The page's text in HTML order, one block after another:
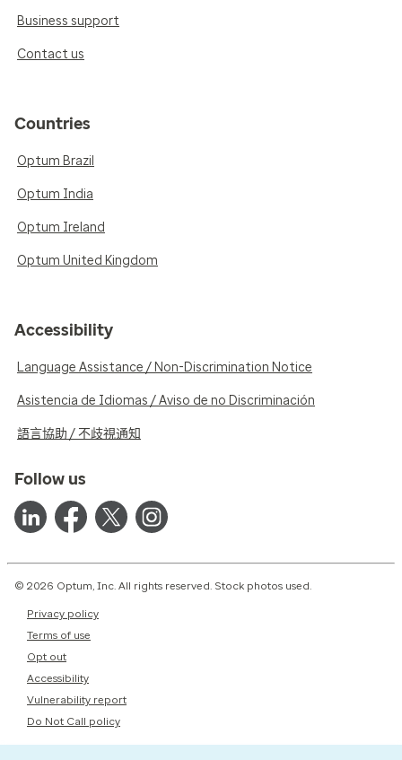
Business support
Contact us
Countries
Optum Brazil
Optum India
Optum Ireland
Optum United Kingdom
Accessibility
Language Assistance / Non-Discrimination Notice
Asistencia de Idiomas / Aviso de no Discriminación
語言協助 / 不歧視通知
Follow us
© 2026 Optum, Inc. All rights reserved. Stock photos used.
Privacy policy
Terms of use
Opt out
Accessibility
Vulnerability report
Do Not Call policy